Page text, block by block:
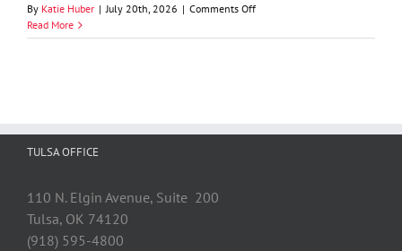
By Katie Huber | July 20th, 2026 | Comments Offon
Lee
Read More
TULSA OFFICE
110 N. Elgin Avenue, Suite 200
Tulsa, OK 74120
(918) 595-4800